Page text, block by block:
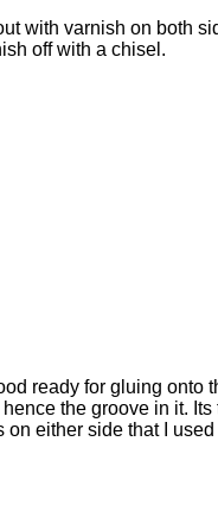
with varnish on both
off with a chisel.
ready for gluing onto
the groove in it.
either side that I